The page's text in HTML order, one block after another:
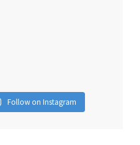
Follow on Instagram